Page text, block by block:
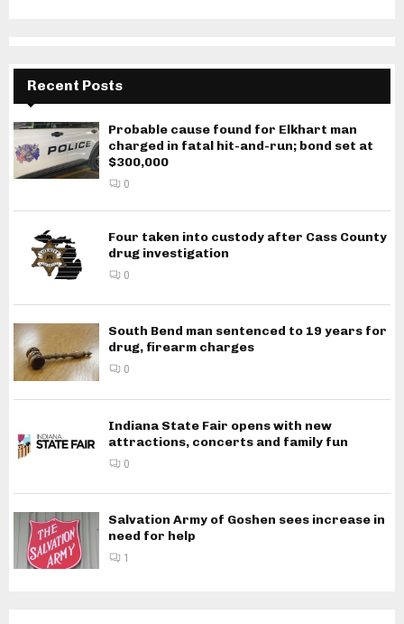
Recent Posts
Probable cause found for Elkhart man
charged in fatal hit-and-run; bond set at
$300,000
0
Four taken into custody after Cass County
drug investigation
0
South Bend man sentenced to 19 years for
drug, firearm charges
0
Indiana State Fair opens with new
attractions, concerts and family fun
0
Salvation Army of Goshen sees increase in
need for help
1